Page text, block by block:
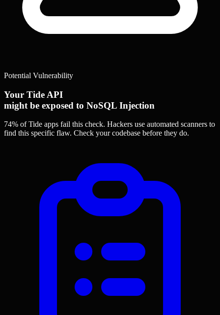
Potential Vulnerability
Your Tide API
might be exposed to NoSQL Injection
74% of Tide apps fail this check. Hackers use automated scanners to
find this specific flaw. Check your codebase before they do.